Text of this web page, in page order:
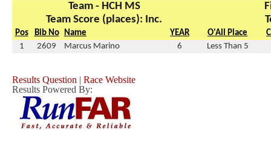
Team - HCH MS
Team Score (places): Inc.
Pos Bib No Name YEAR O'All Place
1
2609 Marcus Marino 6 Less Than 5
Results Question | Race Website
Results Powered By: